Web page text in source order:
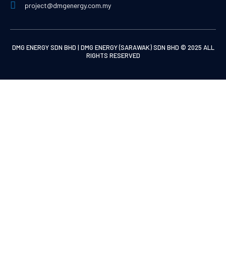
project@dmgenergy.com.my
DMG ENERGY SDN BHD | DMG ENERGY (SARAWAK) SDN BHD © 2025 ALL
RIGHTS RESERVED